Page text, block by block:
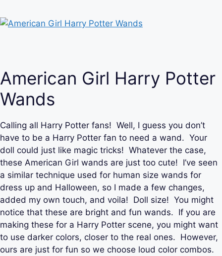
American Girl Harry Potter
Wands
Calling all Harry Potter fans! Well, I guess you don’t
have to be a Harry Potter fan to need a wand. Your
doll could just like magic tricks! Whatever the case,
these American Girl wands are just too cute! I’ve seen
a similar technique used for human size wands for
dress up and Halloween, so I made a few changes,
added my own touch, and voila! Doll size! You might
notice that these are bright and fun wands. If you are
making these for a Harry Potter scene, you might want
to use darker colors, closer to the real ones. However,
ours are just for fun so we choose loud color combos.